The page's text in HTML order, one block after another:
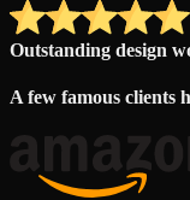
Outstanding design
A few famous clients